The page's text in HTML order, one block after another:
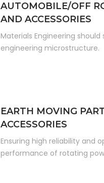
AUTOMOBILE/OFF
AND ACCESSORIES
Materials Engineering
engineering microstructure.
EARTH MOVING
ACCESSORIES
Ensuring high reliability and
performance of rotating